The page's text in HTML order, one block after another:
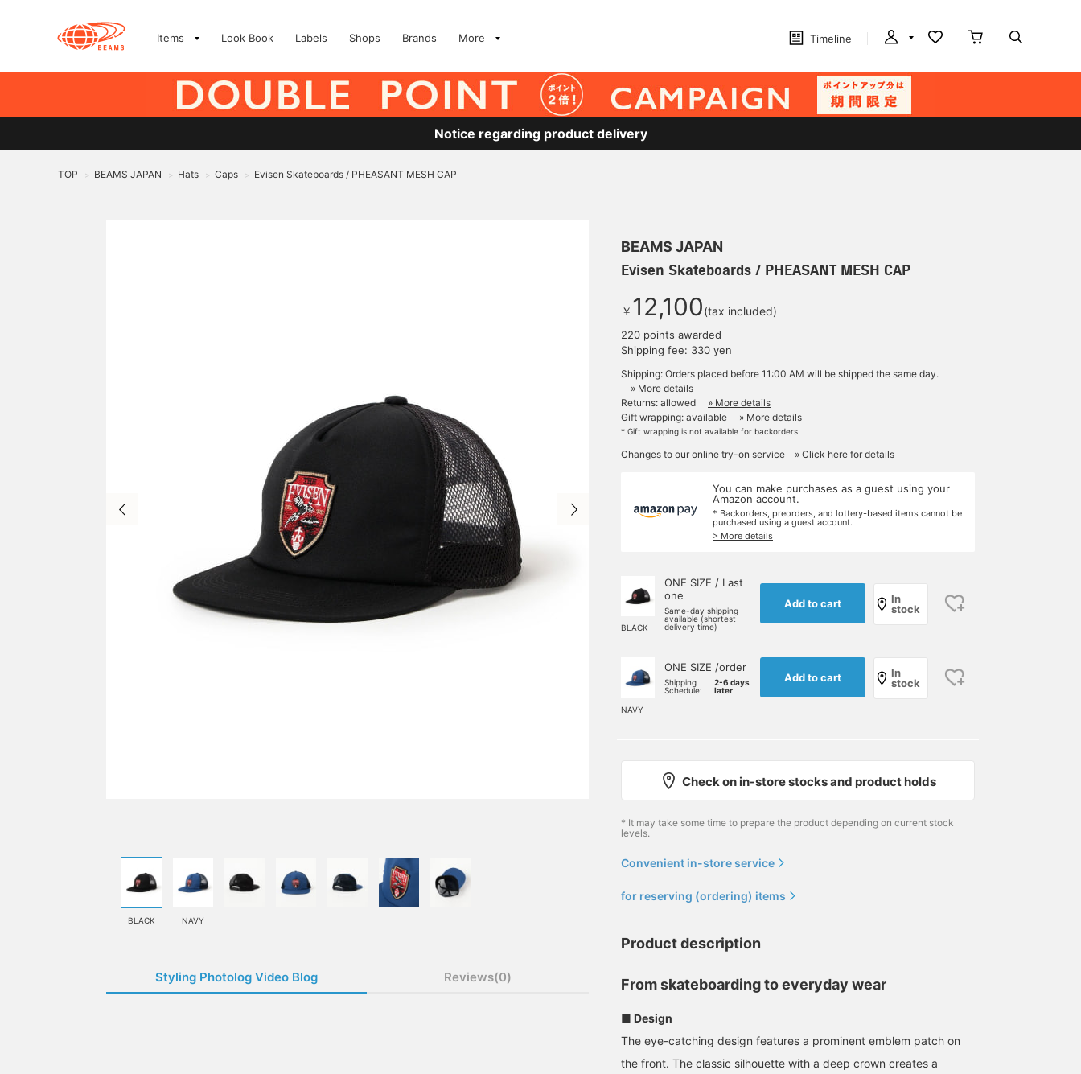
Items Look Book Labels Shops Brands More Timeline
Notice regarding product delivery
TOP > BEAMS JAPAN > Hats > Caps > Evisen Skateboards / PHEASANT MESH CAP
BLACK NAVY
Styling Photolog Video Blog Reviews(0)
BEAMS JAPAN
Evisen Skateboards / PHEASANT MESH CAP
￥ 12,100(tax included)
220 points awarded
Shipping fee: 330 yen
Shipping: Orders placed before 11:00 AM will be shipped the same day.
» More details
Returns: allowed
» More details
Gift wrapping: available
» More details
* Gift wrapping is not available for backorders.
Changes to our online try-on service » Click here for details
You can make purchases as a guest using your
Amazon account.
* Backorders, preorders, and lottery-based items cannot be
purchased using a guest account.
> More details
BLACK
ONE SIZE / Last
one
Same-day shipping
available (shortest
delivery time)
Add to cart
In
stock
NAVY
ONE SIZE /order
Shipping
Schedule:
2-6 days
later
Add to cart
In
stock
Check on in-store stocks and product holds
* It may take some time to prepare the product depending on current stock
levels.
Convenient in-store service
for reserving (ordering) items
Product description
From skateboarding to everyday wear
■ Design
The eye-catching design features a prominent emblem patch on
the front. The classic silhouette with a deep crown creates a